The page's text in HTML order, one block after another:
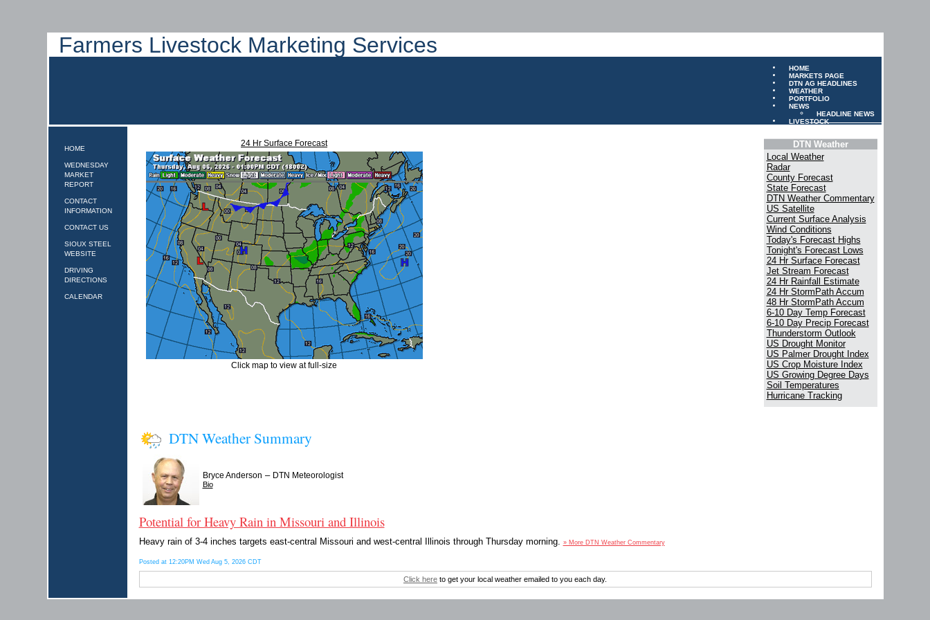
Farmers Livestock Marketing Services
HOME
MARKETS PAGE
DTN AG HEADLINES
WEATHER
PORTFOLIO
NEWS
HEADLINE NEWS
LIVESTOCK
HOME
WEDNESDAY
MARKET
REPORT
CONTACT
INFORMATION
CONTACT US
SIOUX STEEL
WEBSITE
DRIVING
DIRECTIONS
CALENDAR
24 Hr Surface Forecast
Click map to view at full-size
DTN Weather
Local Weather
Radar
County Forecast
State Forecast
DTN Weather Commentary
US Satellite
Current Surface Analysis
Wind Conditions
Today's Forecast Highs
Tonight's Forecast Lows
24 Hr Surface Forecast
Jet Stream Forecast
24 Hr Rainfall Estimate
24 Hr StormPath Accum
48 Hr StormPath Accum
6-10 Day Temp Forecast
6-10 Day Precip Forecast
Thunderstorm Outlook
US Drought Monitor
US Palmer Drought Index
US Crop Moisture Index
US Growing Degree Days
Soil Temperatures
Hurricane Tracking
DTN Weather Summary
Bryce Anderson – DTN Meteorologist
Bio
Potential for Heavy Rain in Missouri and Illinois
Heavy rain of 3-4 inches targets east-central Missouri and west-central Illinois through Thursday morning. » More DTN Weather Commentary
Posted at 12:20PM Wed Aug 5, 2026 CDT
Click here to get your local weather emailed to you each day.